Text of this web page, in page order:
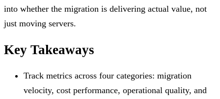
into whether the migration is delivering actual value, not
just moving servers.
Key Takeaways
Track metrics across four categories: migration
velocity, cost performance, operational quality, and